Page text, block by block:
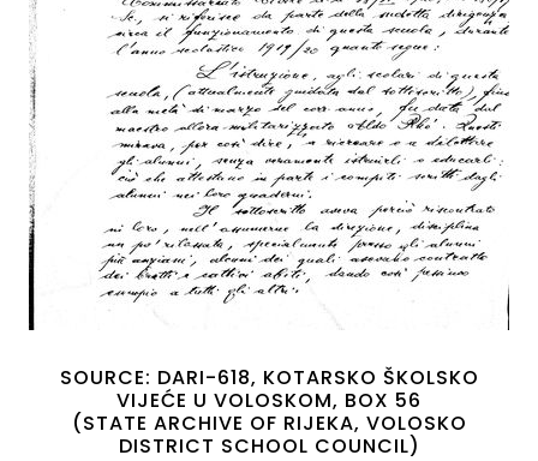
SOURCE: DARI-618, KOTARSKO ŠKOLSKO
VIJEĆE U VOLOSKOM, BOX 56
(STATE ARCHIVE OF RIJEKA, VOLOSKO
DISTRICT SCHOOL COUNCIL)